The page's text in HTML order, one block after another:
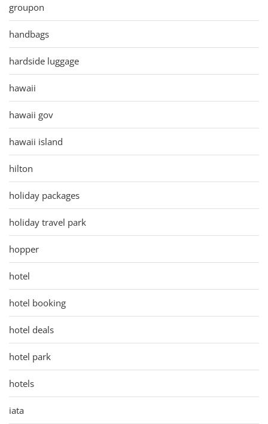
groupon
handbags
hardside luggage
hawaii
hawaii gov
hawaii island
hilton
holiday packages
holiday travel park
hopper
hotel
hotel booking
hotel deals
hotel park
hotels
iata